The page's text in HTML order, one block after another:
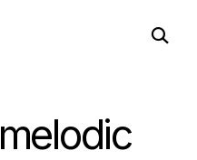
open
search
melodic